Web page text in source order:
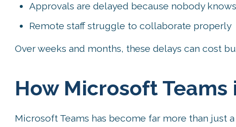
Approvals are delayed because nobody
Remote staff struggle to collaborate properly
Over weeks and months, these delays can cost
How Microsoft
Microsoft Teams has become far more than just